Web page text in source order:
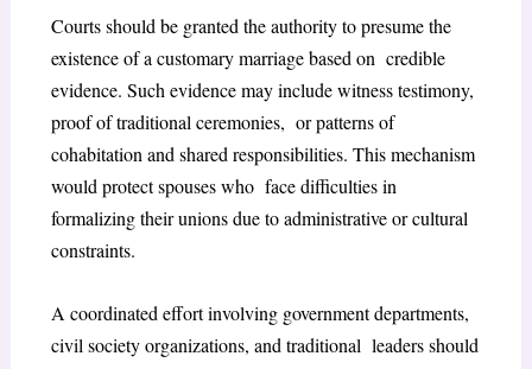
Courts should be granted the authority to presume the
existence of a customary marriage based on credible
evidence. Such evidence may include witness testimony,
proof of traditional ceremonies, or patterns of
cohabitation and shared responsibilities. This mechanism
would protect spouses who face difficulties in
formalizing their unions due to administrative or cultural
constraints.
A coordinated effort involving government departments,
civil society organizations, and traditional leaders should